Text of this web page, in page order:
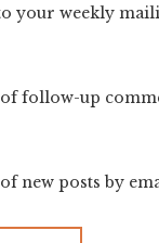
your weekly
follow-up
new posts by